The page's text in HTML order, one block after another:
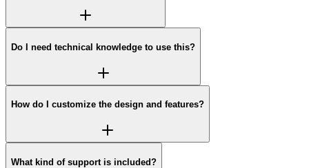
Do I need technical knowledge to use this?
How do I customize the design and features?
What kind of support is included?